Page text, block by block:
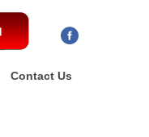
Contact Us